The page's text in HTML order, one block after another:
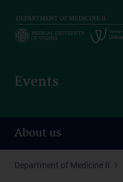
main
Events
About us
Department of Medicine II